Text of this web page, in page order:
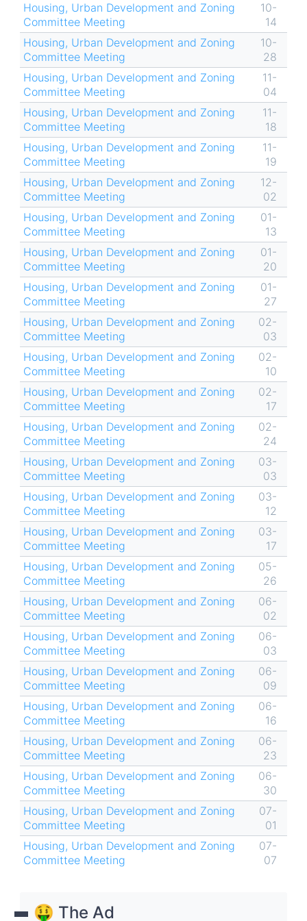
Housing, Urban Development and Zoning
Committee Meeting
10-
14
Housing, Urban Development and Zoning
Committee Meeting
10-
28
Housing, Urban Development and Zoning
Committee Meeting
11-
04
Housing, Urban Development and Zoning
Committee Meeting
11-
18
Housing, Urban Development and Zoning
Committee Meeting
11-
19
Housing, Urban Development and Zoning
Committee Meeting
12-
02
Housing, Urban Development and Zoning
Committee Meeting
01-
13
Housing, Urban Development and Zoning
Committee Meeting
01-
20
Housing, Urban Development and Zoning
Committee Meeting
01-
27
Housing, Urban Development and Zoning
Committee Meeting
02-
03
Housing, Urban Development and Zoning
Committee Meeting
02-
10
Housing, Urban Development and Zoning
Committee Meeting
02-
17
Housing, Urban Development and Zoning
Committee Meeting
02-
24
Housing, Urban Development and Zoning
Committee Meeting
03-
03
Housing, Urban Development and Zoning
Committee Meeting
03-
12
Housing, Urban Development and Zoning
Committee Meeting
03-
17
Housing, Urban Development and Zoning
Committee Meeting
05-
26
Housing, Urban Development and Zoning
Committee Meeting
06-
02
Housing, Urban Development and Zoning
Committee Meeting
06-
03
Housing, Urban Development and Zoning
Committee Meeting
06-
09
Housing, Urban Development and Zoning
Committee Meeting
06-
16
Housing, Urban Development and Zoning
Committee Meeting
06-
23
Housing, Urban Development and Zoning
Committee Meeting
06-
30
Housing, Urban Development and Zoning
Committee Meeting
07-
01
Housing, Urban Development and Zoning
Committee Meeting
07-
07
🤑 The Ad